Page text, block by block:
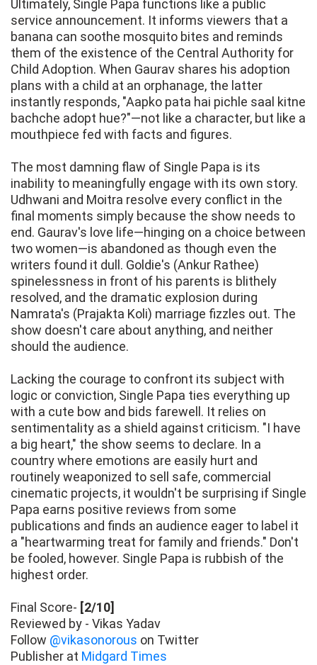
Ultimately, Single Papa functions like a public
service announcement. It informs viewers that a
banana can soothe mosquito bites and reminds
them of the existence of the Central Authority for
Child Adoption. When Gaurav shares his adoption
plans with a child at an orphanage, the latter
instantly responds, "Aapko pata hai pichle saal kitne
bachche adopt hue?"—not like a character, but like a
mouthpiece fed with facts and figures.
The most damning flaw of Single Papa is its
inability to meaningfully engage with its own story.
Udhwani and Moitra resolve every conflict in the
final moments simply because the show needs to
end. Gaurav's love life—hinging on a choice between
two women—is abandoned as though even the
writers found it dull. Goldie's (Ankur Rathee)
spinelessness in front of his parents is blithely
resolved, and the dramatic explosion during
Namrata's (Prajakta Koli) marriage fizzles out. The
show doesn't care about anything, and neither
should the audience.
Lacking the courage to confront its subject with
logic or conviction, Single Papa ties everything up
with a cute bow and bids farewell. It relies on
sentimentality as a shield against criticism. "I have
a big heart," the show seems to declare. In a
country where emotions are easily hurt and
routinely weaponized to sell safe, commercial
cinematic projects, it wouldn't be surprising if Single
Papa earns positive reviews from some
publications and finds an audience eager to label it
a "heartwarming treat for family and friends." Don't
be fooled, however. Single Papa is rubbish of the
highest order.
Final Score- [2/10]
Reviewed by - Vikas Yadav
Follow @vikasonorous on Twitter
Publisher at Midgard Times